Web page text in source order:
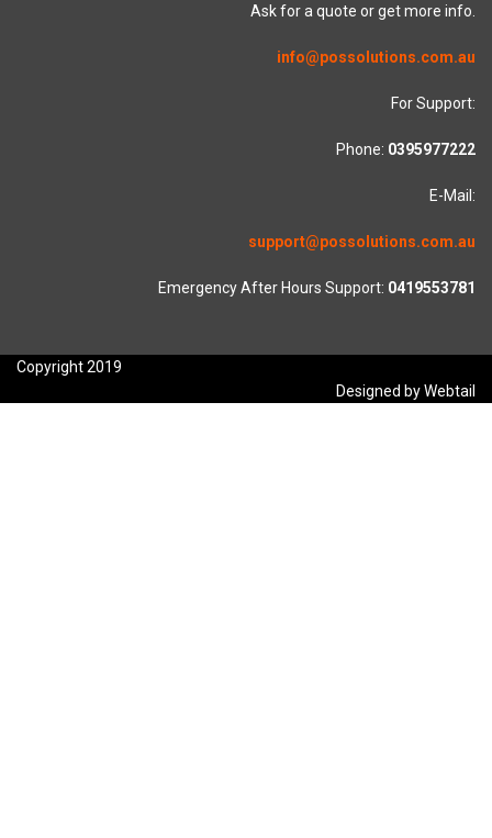
Ask for a quote or get more info.
info@possolutions.com.au
For Support:
Phone: 0395977222
E-Mail:
support@possolutions.com.au
Emergency After Hours Support: 0419553781
Copyright 2019
Designed by Webtail